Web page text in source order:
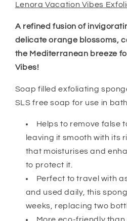
Lenora Vacation Vibes
A refined fusion of
delicate orange blossoms,
the Mediterranean breeze
Vibes!
Soap filled exfoliating
SLS free soap for use in
Helps to remove false
leaving it smooth with its
that moisturises and
to protect it.
Perfect to travel with
and used daily, this
weeks, replacing two